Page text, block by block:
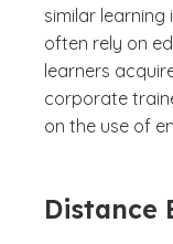
similar
often rely on
learners
corporate
on the use of
Distance